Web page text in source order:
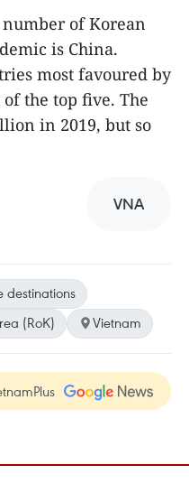
of Korean
is China.
most favoured by
the top five. The
in 2019, but so
VNA
destinations
(RoK) Vietnam